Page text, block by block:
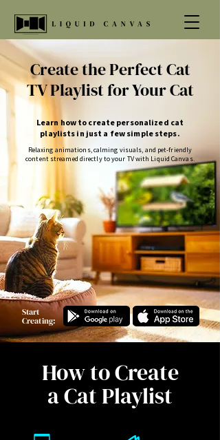
Create the Perfect Cat
TV Playlist for Your Cat
Learn how to create personalized cat
playlists in just a few simple steps.
Relaxing animations, calming visuals, and pet-friendly
content streamed directly to your TV with Liquid Canvas.
Start
Creating:
How to Create
a Cat Playlist